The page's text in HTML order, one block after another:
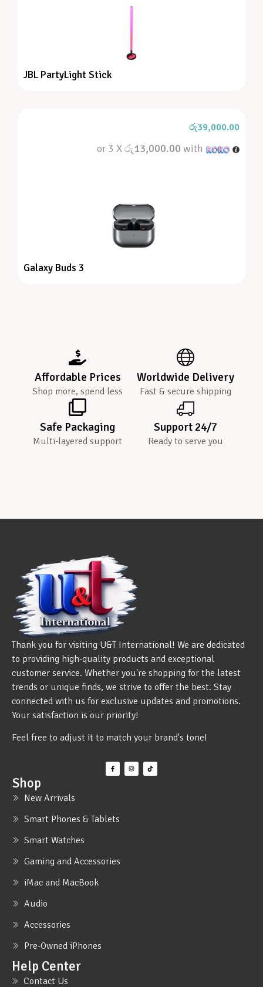
JBL PartyLight Stick
රු39,000.00
or 3 Xරු13,000.00 with
Galaxy Buds 3
Affordable Prices
Shop more, spend less
Worldwide Delivery
Fast & secure shipping
Safe Packaging
Multi-layered support
Support 24/7
Ready to serve you
Thank you for visiting U&T International! We are dedicated
to providing high-quality products and exceptional
customer service. Whether you're shopping for the latest
trends or unique finds, we strive to offer the best. Stay
connected with us for exclusive updates and promotions.
Your satisfaction is our priority!
Feel free to adjust it to match your brand's tone!
Shop
New Arrivals
Smart Phones & Tablets
Smart Watches
Gaming and Accessories
iMac and MacBook
Audio
Accessories
Pre-Owned iPhones
Help Center
Contact Us